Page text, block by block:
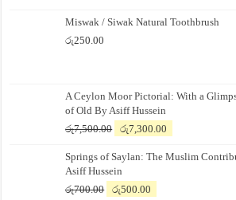
Miswak / Siwak Natural Toothbrush
රු250.00
A Ceylon Moor Pictorial: With a
of Old By Asiff Hussein
රු7,500.00
Original
was:
රු7,500.00.
රු7,300.00
is:
Springs of Saylan: The Muslim
Asiff Hussein
රු700.00
Original
රු500.00